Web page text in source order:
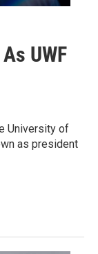
UWF
University of
as president